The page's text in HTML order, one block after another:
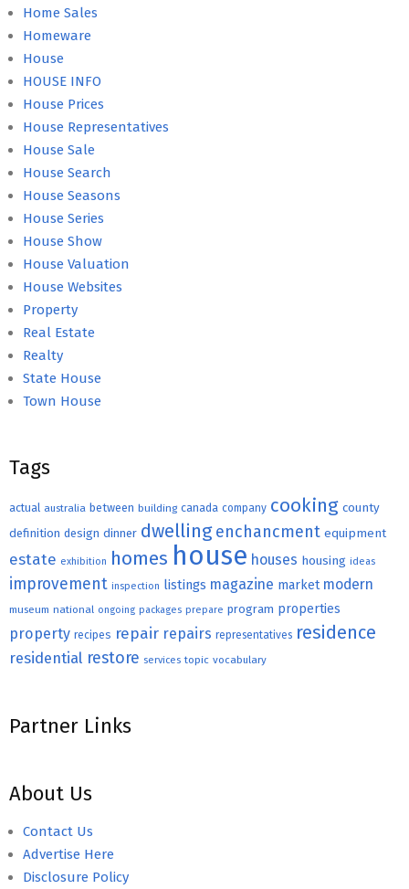
Home Sales
Homeware
House
HOUSE INFO
House Prices
House Representatives
House Sale
House Search
House Seasons
House Series
House Show
House Valuation
House Websites
Property
Real Estate
Realty
State House
Town House
Tags
actual australia between building canada company cooking county
definition design dinner dwelling enchancment equipment
estate exhibition homes house houses housing ideas
improvement inspection listings magazine market modern
museum national ongoing packages prepare program properties
property recipes repair repairs representatives residence
residential restore services topic vocabulary
Partner Links
About Us
Contact Us
Advertise Here
Disclosure Policy